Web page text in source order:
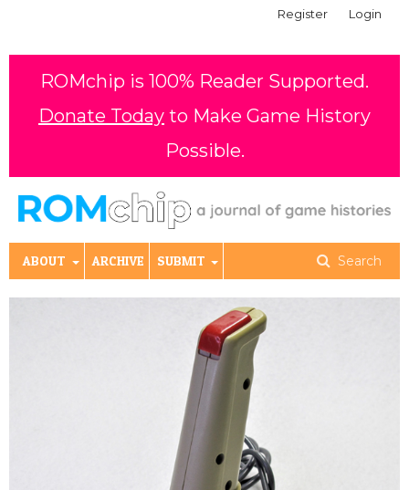
ROMchip is 100% Reader Supported.
Donate Today to Make Game History
Possible.
ABOUT ARCHIVE SUBMIT Search
Register Login